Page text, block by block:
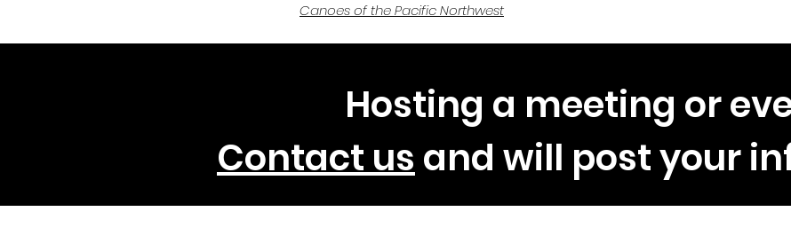
Canoes of the Pacific Northwest
Hosting a meeting or
Contact us and will post your